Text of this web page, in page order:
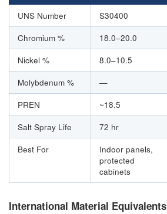
UNS Number S30400
Chromium %
18.0–20.0
Nickel %
8.0–10.5
Molybdenum %
—
PREN
~18.5
Salt Spray Life
72 hr
Best For
Indoor panels,
protected
cabinets
International Material Equivalents